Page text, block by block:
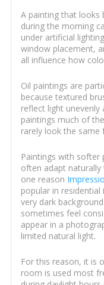
A painting that looks
during the morning
under artificial
window placement,
all influence how
Oil paintings are
because textured
reflect light unevenly
paintings much of
rarely look the
Paintings with softer
often adapt naturally
one reason
popular in
very dark
sometimes feel
appear in a
limited natural light.
For this reason, it is
room is used most